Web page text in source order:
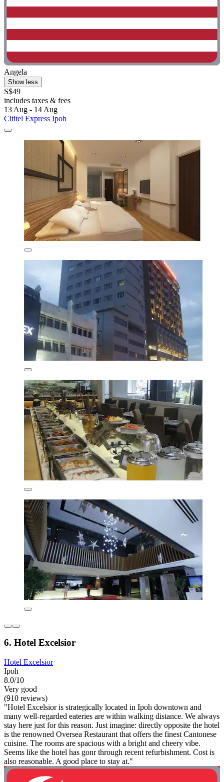
Angela
Show less
S$49
includes taxes & fees
13 Aug - 14 Aug
Cititel Express Ipoh
6. Hotel Excelsior
Hotel Excelsior
Ipoh
8.0/10
Very good
(910 reviews)
"Hotel Excelsior is strategically located in Ipoh downtown and
many well-regarded eateries are within walking distance. We always
stay here just for this reason. Just imagine: directly opposite the hotel
is the renowned Oversea Restaurant that offers the finest Cantonese
cuisine. The rooms are spacious with a bright and cheery vibe.
Seems like the hotel has gonr through recent refurbishment. Cost is
also reasonable. A good place to stay at."